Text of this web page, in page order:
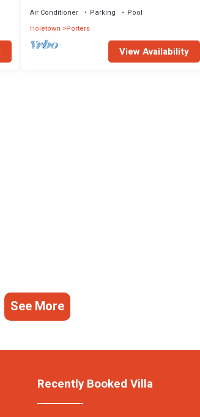
Air Conditioner Parking
Pool
Holetown
Porters
View Availability
See More
Recently Booked Villa